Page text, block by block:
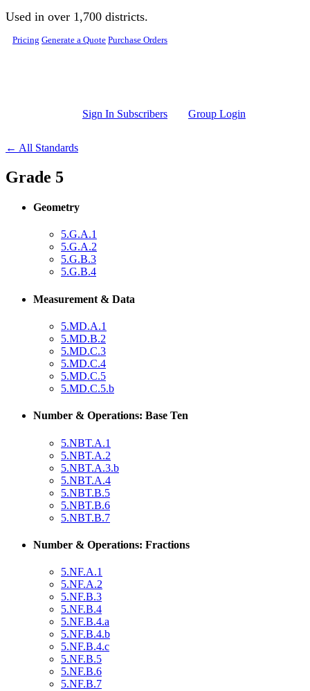
Skip to main content
Used in over 1,700 districts.
Pricing Generate a Quote Purchase Orders
Sign In Subscribers Group Login
← All Standards
Grade 5
Geometry
5.G.A.1
5.G.A.2
5.G.B.3
5.G.B.4
Measurement & Data
5.MD.A.1
5.MD.B.2
5.MD.C.3
5.MD.C.4
5.MD.C.5
5.MD.C.5.b
Number & Operations: Base Ten
5.NBT.A.1
5.NBT.A.2
5.NBT.A.3.b
5.NBT.A.4
5.NBT.B.5
5.NBT.B.6
5.NBT.B.7
Number & Operations: Fractions
5.NF.A.1
5.NF.A.2
5.NF.B.3
5.NF.B.4
5.NF.B.4.a
5.NF.B.4.b
5.NF.B.4.c
5.NF.B.5
5.NF.B.6
5.NF.B.7